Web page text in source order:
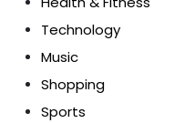
Technology
Music
Shopping
Sports